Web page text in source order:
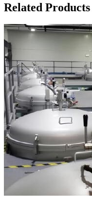
Related Products